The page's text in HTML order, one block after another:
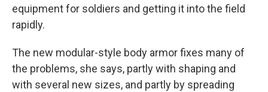
equipment for soldiers and getting it into the field
rapidly.
The new modular-style body armor fixes many of
the problems, she says, partly with shaping and
with several new sizes, and partly by spreading